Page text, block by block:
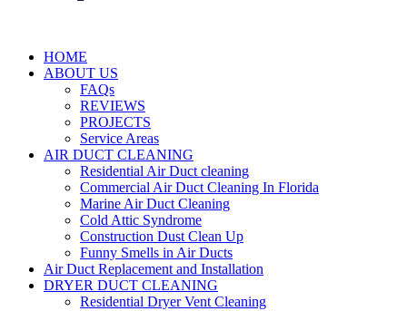
HOME
ABOUT US
FAQs
REVIEWS
PROJECTS
Service Areas
AIR DUCT CLEANING
Residential Air Duct cleaning
Commercial Air Duct Cleaning In Florida
Marine Air Duct Cleaning
Cold Attic Syndrome
Construction Dust Clean Up
Funny Smells in Air Ducts
Air Duct Replacement and Installation
DRYER DUCT CLEANING
Residential Dryer Vent Cleaning